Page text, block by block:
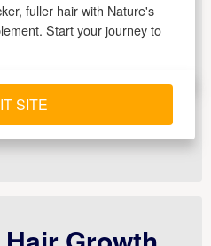
fuller hair with Nature's
Start your journey to
SITE